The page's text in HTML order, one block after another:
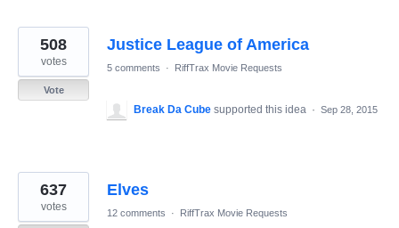
Justice League of America
508
votes
Vote
5 comments · RiffTrax Movie Requests
Break Da Cube supported this idea · Sep 28, 2015
Elves
637
votes 12 comments · RiffTrax Movie Requests